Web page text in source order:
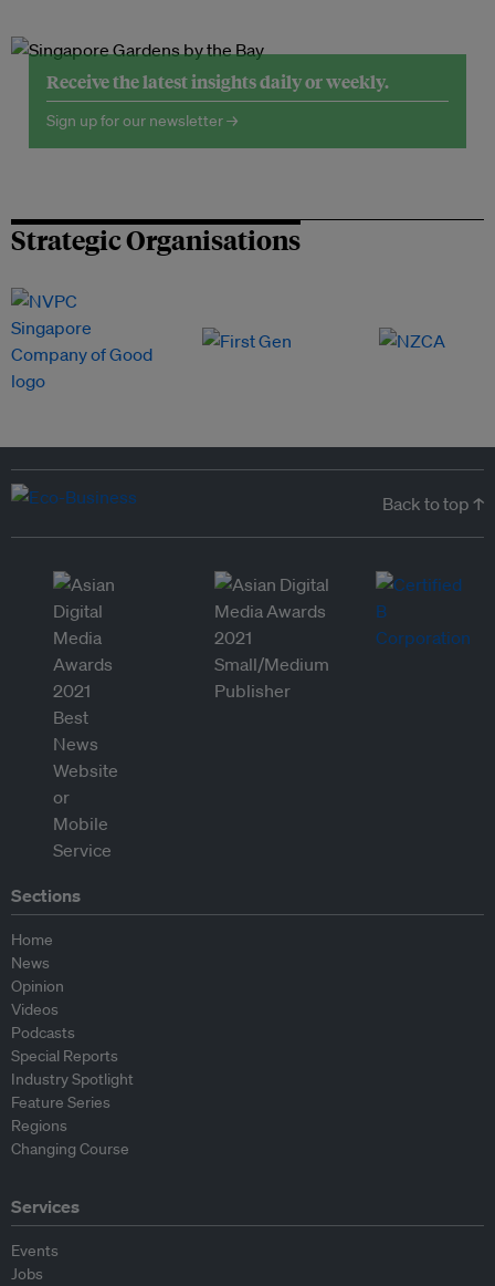
Receive the latest insights daily or weekly.
Sign up for our newsletter →
Strategic Organisations
Back to top ↑
Sections
Home
News
Opinion
Videos
Podcasts
Special Reports
Industry Spotlight
Feature Series
Regions
Changing Course
Services
Events
Jobs